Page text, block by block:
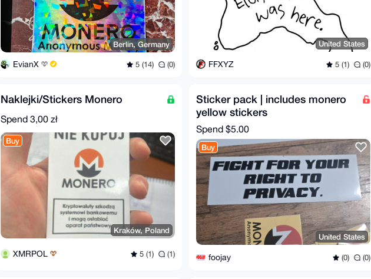
Berlin, Germany
EvianX 5 (14) (0)
United States
FFXYZ 5 (1) (0)
Naklejki/Stickers Monero
Spend 3,00 zł
Buy
Kraków, Poland
XMRPOL 5 (1) (1)
Sticker pack | includes monero
yellow stickers
Spend $5.00
Buy
United States
foojay (0) (0)